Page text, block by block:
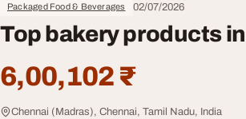
Packaged Food & Beverages 02/07/2026
Top bakery products
6,00,102 ₹
Chennai (Madras), Chennai, Tamil Nadu, India